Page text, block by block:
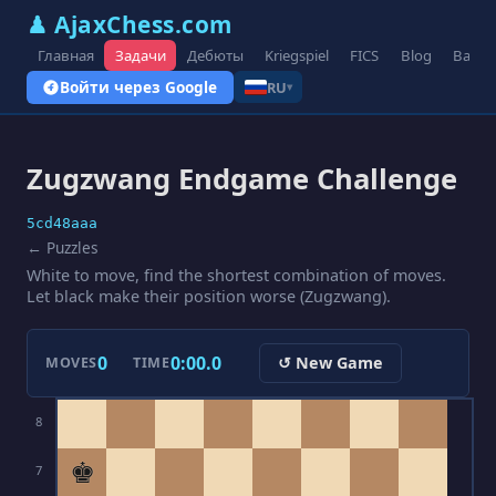
♟ AjaxChess.com
Главная Задачи Дебюты Kriegspiel FICS Blog
Войти через Google RU▾
Zugzwang Endgame Challenge
5cd48aaa
← Puzzles
White to move, find the shortest combination of moves.
Let black make their position worse (Zugzwang).
MOVES0 TIME0:00.0 ↺ New Game
8
7
♚